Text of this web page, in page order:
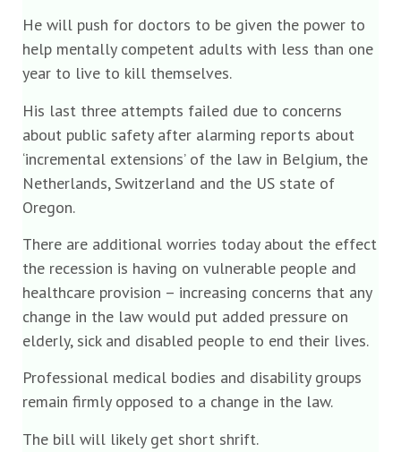
He will push for doctors to be given the power to
help mentally competent adults with less than one
year to live to kill themselves.
His last three attempts failed due to concerns
about public safety after alarming reports about
‘incremental extensions’ of the law in Belgium, the
Netherlands, Switzerland and the US state of
Oregon.
There are additional worries today about the effect
the recession is having on vulnerable people and
healthcare provision – increasing concerns that any
change in the law would put added pressure on
elderly, sick and disabled people to end their lives.
Professional medical bodies and disability groups
remain firmly opposed to a change in the law.
The bill will likely get short shrift.